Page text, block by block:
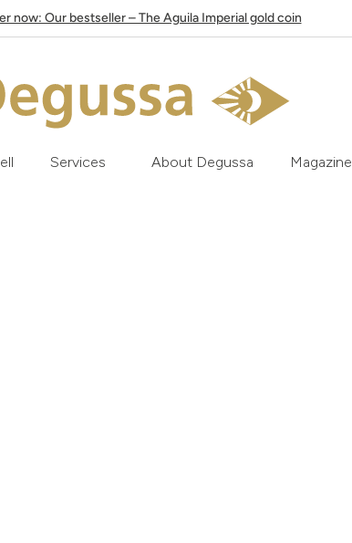
now: Our bestseller – The Aguila Imperial gold coin
Services About Degussa Magazine